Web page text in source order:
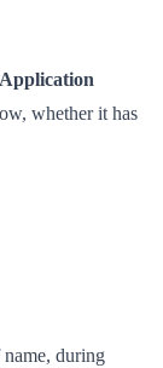
whether it has
during